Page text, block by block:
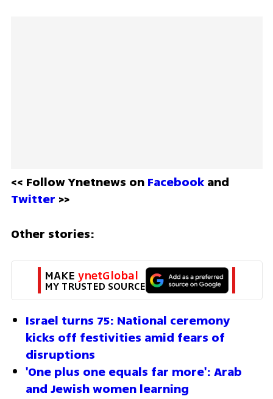
<< Follow Ynetnews on Facebook
Twitter >>
Other stories:
MAKE ynetGlobal
MY TRUSTED SOURCE
Israel turns 75: National ceremony
kicks off festivities amid fears of
disruptions
'One plus one equals far more': Arab
and Jewish women learning